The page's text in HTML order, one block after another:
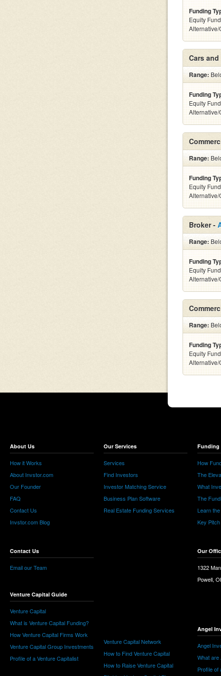
Funding
Equity
Cars
Range:
Funding
Equity
Range:
Funding
Equity
Broker -
Range:
Funding
Equity
Range:
Funding
Equity
About Us
How it Works
About Invstor.com
Our Founder
FAQ
Contact Us
Invstor.com Blog
Contact Us
Email our Team
Venture Capital Guide
Venture Capital
What is Venture Capital Funding?
How Venture Capital Firms Work
Venture Capital Group Investments
Profile of a Venture Capitalist
Our Services
Services
Find Investors
Investor Matching Service
Business Plan Software
Real Estate Funding Services
Venture Capital Network
How to Find Venture Capital
How to Raise Venture Capital
Funding
How
The
What
The
Learn
Key
Our
1322
Powell,
Angel
Angel
What are
Profile of